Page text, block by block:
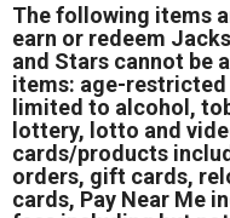
The following items
earn or redeem
and Stars cannot be
items: age-
limited to alcohol,
lottery, lotto and
cards/products
orders, gift cards,
cards, Pay Near Me